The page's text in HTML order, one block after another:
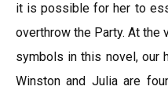
it is possible for her to
overthrow the Party. At
symbols in this novel, our
Winston and Julia are